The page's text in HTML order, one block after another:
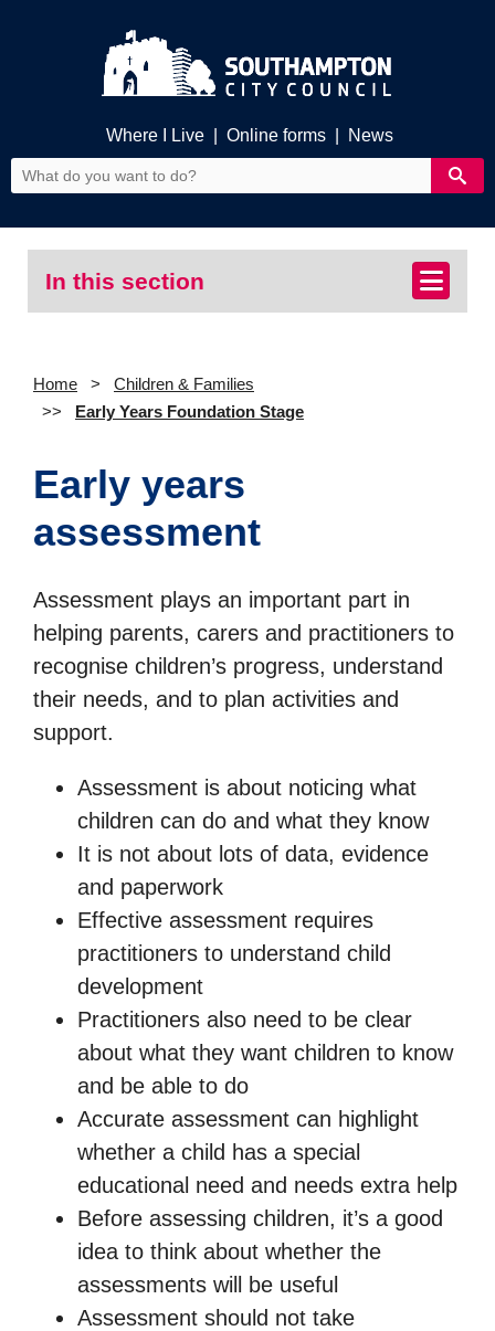
Where I Live Online forms News
In this section
Home
Children & Families
Early Years Foundation Stage
Early years
assessment
Assessment plays an important part in
helping parents, carers and practitioners to
recognise children’s progress, understand
their needs, and to plan activities and
support.
Assessment is about noticing what
children can do and what they know
It is not about lots of data, evidence
and paperwork
Effective assessment requires
practitioners to understand child
development
Practitioners also need to be clear
about what they want children to know
and be able to do
Accurate assessment can highlight
whether a child has a special
educational need and needs extra help
Before assessing children, it’s a good
idea to think about whether the
assessments will be useful
Assessment should not take